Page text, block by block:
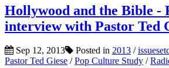
Hollywood and the Bible -
interview with Pastor Ted
Sep 12, 2013 Posted in 2013 /
Pastor Ted Giese /Pop Culture Study /